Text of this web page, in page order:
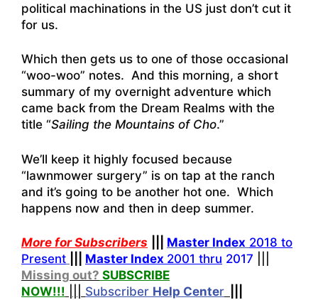
political machinations in the US just don’t cut it
for us.
Which then gets us to one of those occasional
“woo-woo” notes. And this morning, a short
summary of my overnight adventure which
came back from the Dream Realms with the
title “Sailing the Mountains of Cho.”
We’ll keep it highly focused because
“lawnmower surgery” is on tap at the ranch
and it’s going to be another hot one. Which
happens now and then in deep summer.
More for Subscribers Master Index 2018 to
Present
Master Index 2001 thru 2017
Missing out? SUBSCRIBE
NOW!!! Subscriber Help Center